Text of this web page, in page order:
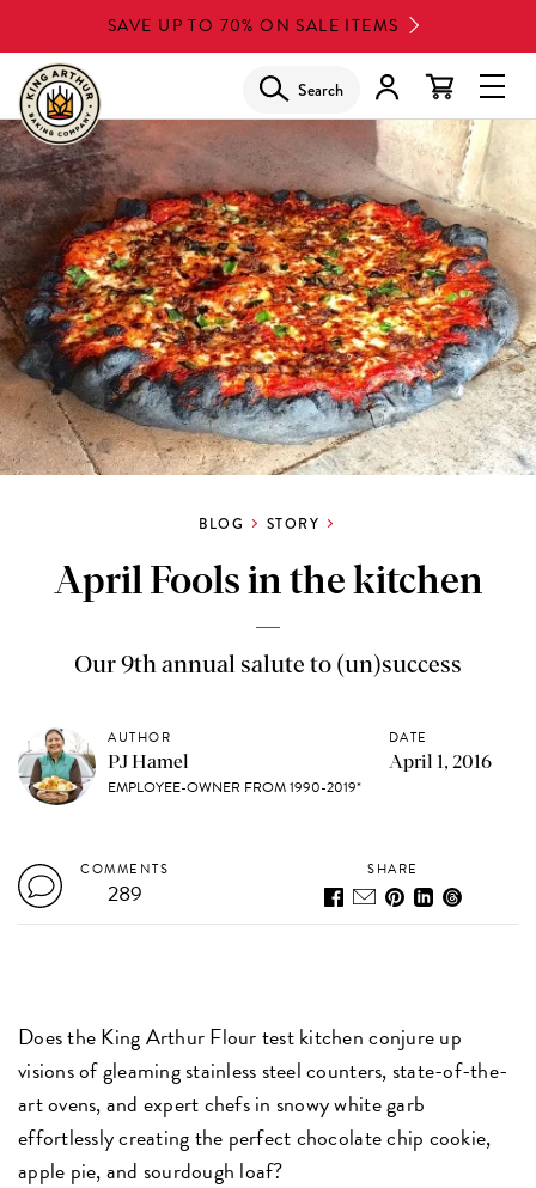
to
main
content
SAVE UP TO 70% ON SALE ITEMS
Search
BLOG STORY
April Fools in the kitchen
Our 9th annual salute to (un)success
AUTHOR
PJ Hamel
EMPLOYEE-OWNER FROM 1990-2019*
DATE
April 1, 2016
COMMENTS
289
SHARE
Does the King Arthur Flour test kitchen conjure up
visions of gleaming stainless steel counters, state-of-the-
art ovens, and expert chefs in snowy white garb
effortlessly creating the perfect chocolate chip cookie,
apple pie, and sourdough loaf?